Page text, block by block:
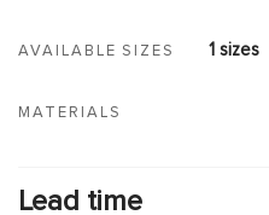
AVAILABLE SIZES 1 sizes
MATERIALS
Lead time